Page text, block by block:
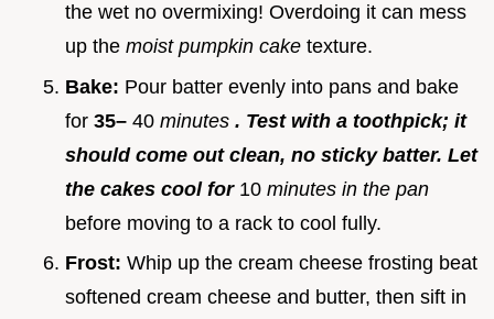
the wet no overmixing! Overdoing it can mess
up the moist pumpkin cake texture.
Bake: Pour batter evenly into pans and bake
for 35– 40 minutes . Test with a toothpick; it
should come out clean, no sticky batter. Let
the cakes cool for 10 minutes in the pan
before moving to a rack to cool fully.
Frost: Whip up the cream cheese frosting beat
softened cream cheese and butter, then sift in